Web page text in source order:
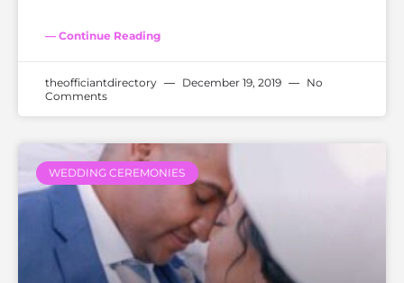
— Continue Reading
theofficiantdirectory December 19, 2019
No
Comments
WEDDING CEREMONIES